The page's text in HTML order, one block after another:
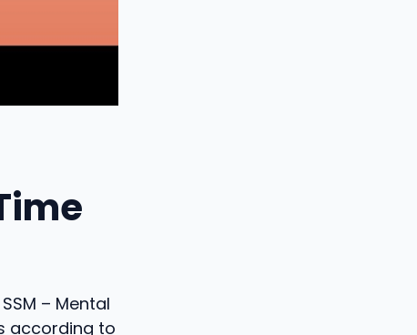
– Mental
according to